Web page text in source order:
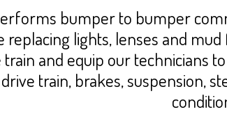
bumper to bumper
replacing lights, lenses and
train and equip our technicians
train, brakes, suspension,